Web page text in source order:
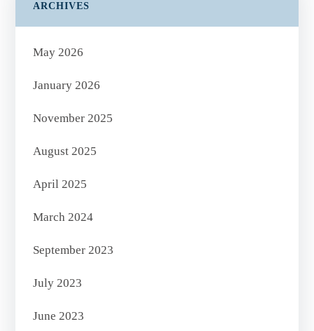
ARCHIVES
May 2026
January 2026
November 2025
August 2025
April 2025
March 2024
September 2023
July 2023
June 2023